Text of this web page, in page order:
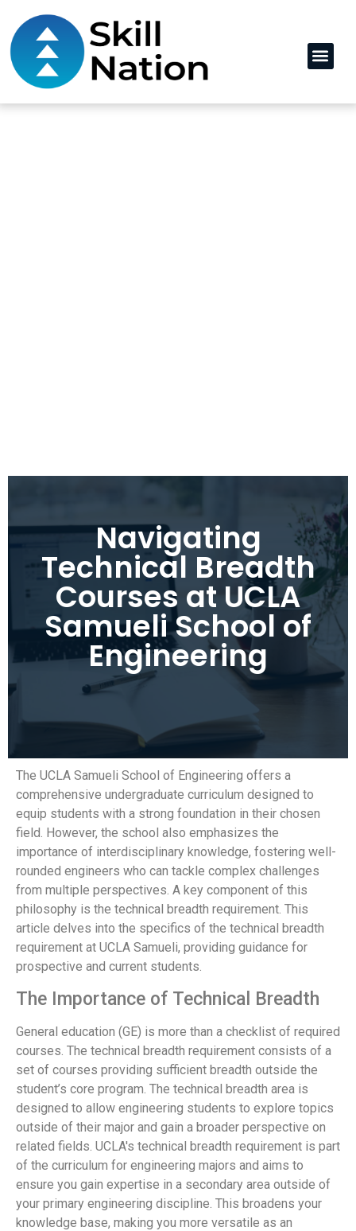
Navigating
Technical Breadth
Courses at UCLA
Samueli School of
Engineering
The UCLA Samueli School of Engineering offers a
comprehensive undergraduate curriculum designed to
equip students with a strong foundation in their chosen
field. However, the school also emphasizes the
importance of interdisciplinary knowledge, fostering well-
rounded engineers who can tackle complex challenges
from multiple perspectives. A key component of this
philosophy is the technical breadth requirement. This
article delves into the specifics of the technical breadth
requirement at UCLA Samueli, providing guidance for
prospective and current students.
The Importance of Technical Breadth
General education (GE) is more than a checklist of required
courses. The technical breadth requirement consists of a
set of courses providing sufficient breadth outside the
student’s core program. The technical breadth area is
designed to allow engineering students to explore topics
outside of their major and gain a broader perspective on
related fields. UCLA's technical breadth requirement is part
of the curriculum for engineering majors and aims to
ensure you gain expertise in a secondary area outside of
your primary engineering discipline. This broadens your
knowledge base, making you more versatile as an